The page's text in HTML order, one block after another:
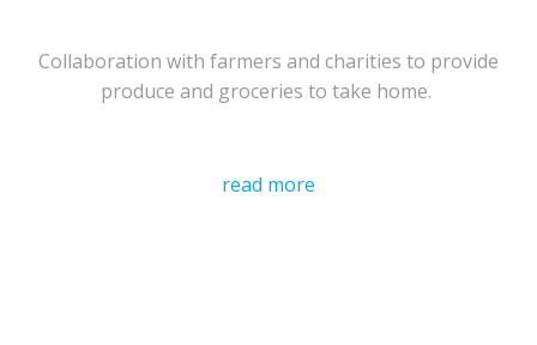
Collaboration with farmers and charities to provide
produce and groceries to take home.
read more